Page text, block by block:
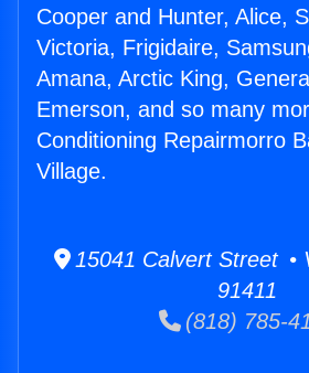
Cooper and Hunter, Alice,
Victoria, Frigidaire,
Amana, Arctic King,
Emerson, and so many
Conditioning Repairmorro
Village.
15041 Calvert Street •
91411
(818) 785-